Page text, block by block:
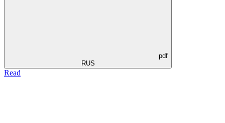
pdf
RUS
Read